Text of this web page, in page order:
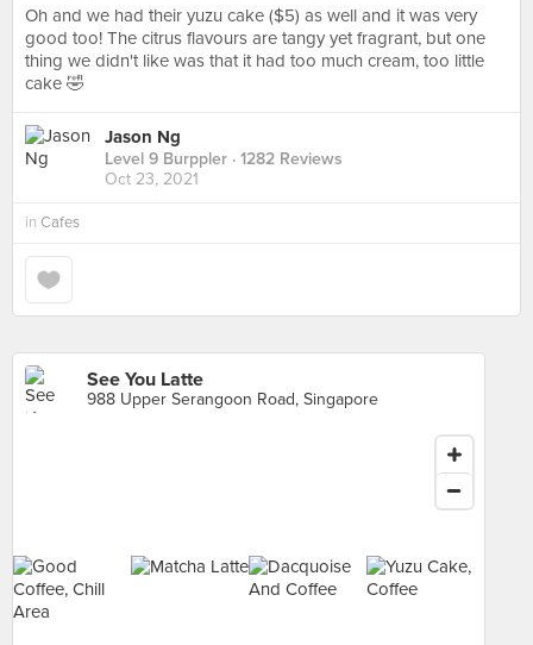
Oh and we had their yuzu cake ($5) as well and it was very
good too! The citrus flavours are tangy yet fragrant, but one
thing we didn't like was that it had too much cream, too little
cake 🤣
Jason Ng
Level 9 Burppler · 1282 Reviews
Oct 23, 2021
in Cafes
See You Latte
988 Upper Serangoon Road, Singapore